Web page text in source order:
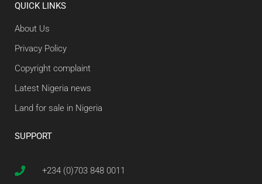
QUICK LINKS
About Us
Privacy Policy
Copyright complaint
Latest Nigeria news
Land for sale in Nigeria
SUPPORT
+234 (0)703 848 0011